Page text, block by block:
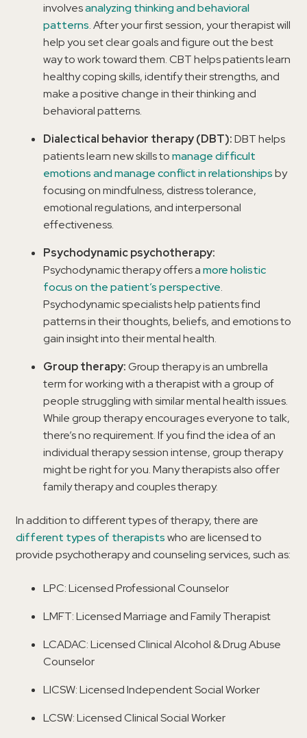
involvesanalyzing thinking and behavioral
patterns. After your first session, your therapist will
help you set clear goals and figure out the best
way to work toward them. CBT helps patients learn
healthy coping skills, identify their strengths, and
make a positive change in their thinking and
behavioral patterns.
Dialectical behavior therapy (DBT):DBT helps
patients learn new skills tomanage difficult
emotions and manage conflict in relationshipsby
focusing on mindfulness, distress tolerance,
emotional regulations, and interpersonal
effectiveness.
Psychodynamic psychotherapy:
Psychodynamic therapy offers amore holistic
focus on the patient’s perspective.
Psychodynamic specialists help patients find
patterns in their thoughts, beliefs, and emotions to
gain insight into their mental health.
Group therapy:Group therapy is an umbrella
term for working with a therapist with a group of
people struggling with similar mental health issues.
While group therapy encourages everyone to talk,
there’s no requirement. If you find the idea of an
individual therapy session intense, group therapy
might be right for you. Many therapists also offer
family therapy and couples therapy.
In addition to different types of therapy, there are
different types of therapistswho are licensed to
provide psychotherapy and counseling services, such as:
LPC: Licensed Professional Counselor
LMFT: Licensed Marriage and Family Therapist
LCADAC: Licensed Clinical Alcohol & Drug Abuse
Counselor
LICSW: Licensed Independent Social Worker
LCSW: Licensed Clinical Social Worker